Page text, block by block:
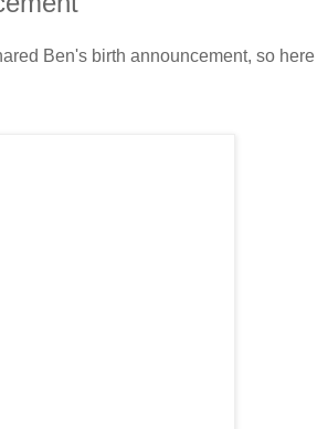
Ben's birth announcement, so here